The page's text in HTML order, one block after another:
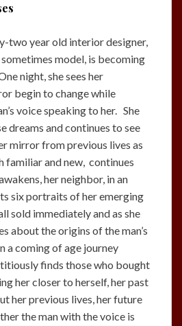
two year old interior designer,
model, is becoming
night, she sees her
begin to change while
voice speaking to her. She
dreams and continues to see
mirror from previous lives as
familiar and new, continues
her neighbor, in an
six portraits of her emerging
sold immediately and as she
about the origins of the man’s
a coming of age journey
finds those who bought
her closer to herself, her past
her previous lives, her future
the man with the voice is